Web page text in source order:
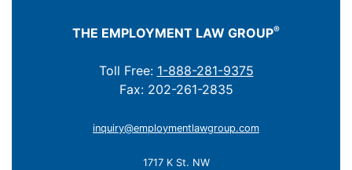
THE EMPLOYMENT LAW GROUP®
Toll Free: 1-888-281-9375
Fax: 202-261-2835
inquiry@employmentlawgroup.com
1717 K St. NW